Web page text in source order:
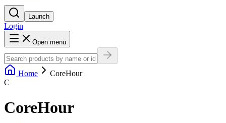
Launch
Login
Open menu
Home
CoreHour
C
CoreHour